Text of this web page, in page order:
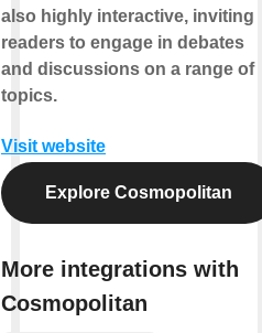
also highly interactive, inviting
readers to engage in debates
and discussions on a range of
topics.
Visit website
Explore Cosmopolitan
More integrations with
Cosmopolitan